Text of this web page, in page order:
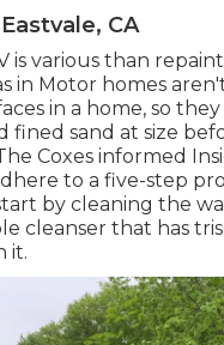
CA
is various than
in Motor homes
in a home, so
fined sand at size
Coxes informed
to a five-step
by cleaning the
cleanser that has
it.